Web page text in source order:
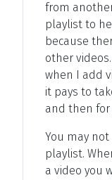
from
playlist to
because
other
when I add
it pays to
and then for
You may
playlist.
a video you